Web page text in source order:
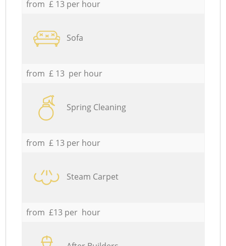
from £ 13 per hour
Sofa
from £ 13 per hour
Spring Cleaning
from £ 13 per hour
Steam Carpet
from £13 per hour